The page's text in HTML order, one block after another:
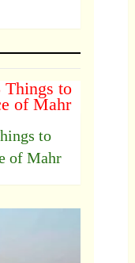
to
of Mahr